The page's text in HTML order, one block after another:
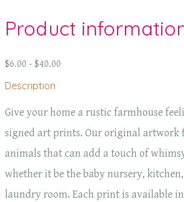
Product
$6.00 - $40.00
Description
Give your home a rustic farmhouse
signed art prints. Our original artwork
animals that can add a touch of
whether it be the baby nursery,
laundry room. Each print is available